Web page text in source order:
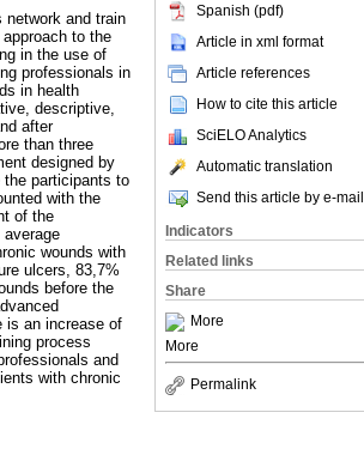
Spanish (pdf)
Article in xml format
Article references
How to cite this article
SciELO Analytics
Automatic translation
Send this article by e-mail
Indicators
Related links
Share
More
More
Permalink
network and train
to the
in the use of
professionals in
in health
descriptive,
after
than three
designed by
the participants to
with the
of the
wounds with
ulcers, 83,7%
before the
is an increase of
process
and
with chronic